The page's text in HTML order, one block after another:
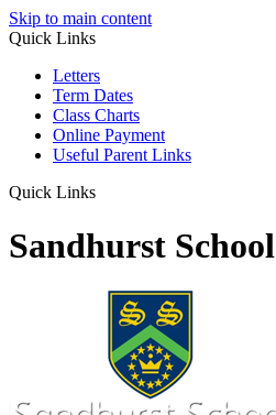
Skip to main content
Quick Links
Letters
Term Dates
Class Charts
Online Payment
Useful Parent Links
Quick Links
Sandhurst School